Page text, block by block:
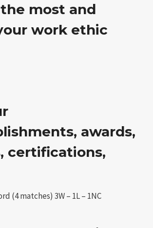
most and
work ethic
awards,
certifications,
(4 matches) 3W – 1L – 1NC